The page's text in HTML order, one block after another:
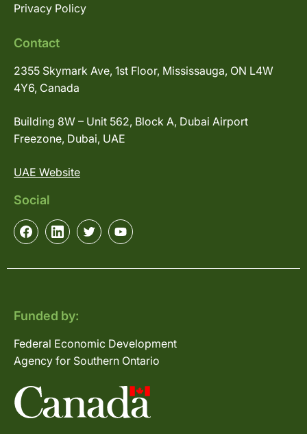
Privacy Policy
Contact
2355 Skymark Ave, 1st Floor, Mississauga, ON L4W
4Y6, Canada
Building 8W – Unit 562, Block A, Dubai Airport
Freezone, Dubai, UAE
UAE Website
Social
Funded by:
Federal Economic Development
Agency for Southern Ontario